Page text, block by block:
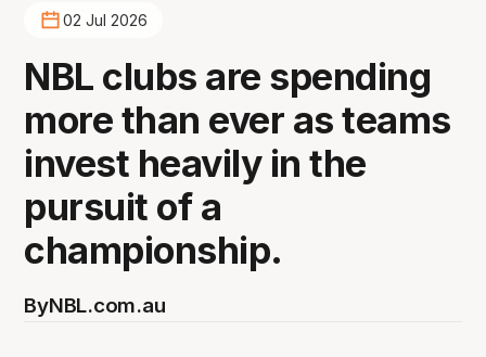
02 Jul 2026
NBL clubs are spending
more than ever as teams
invest heavily in the
pursuit of a
championship.
ByNBL.com.au